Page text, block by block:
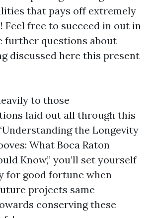
that pays off extremely
Feel free to succeed in out in
further questions about
discussed here this present
to those
laid out all through this
the Longevity
What Boca Raton
Know,” you’ll set yourself
for good fortune when
projects same
conserving these